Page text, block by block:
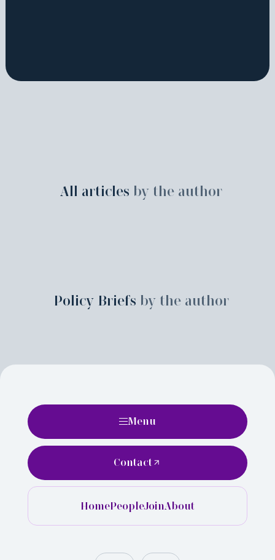
All articles by the author
Policy Briefs by the author
Menu
HomePeopleJoinAbout
Contact